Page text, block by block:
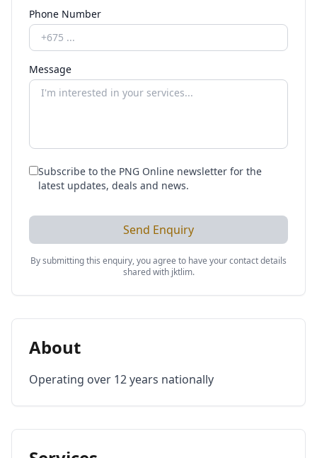
Phone Number
Message
Subscribe to the PNG Online newsletter for the
latest updates, deals and news.
Send Enquiry
By submitting this enquiry, you agree to have your contact details
shared with jktlim.
About
Operating over 12 years nationally